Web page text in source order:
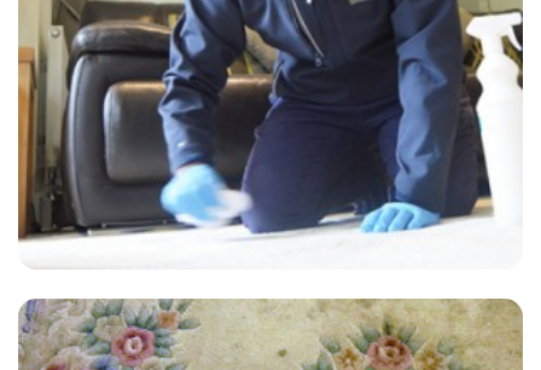
thorough. Have already recommended him to a friend.”
— Brian Smith - Selmeston, East Sussex